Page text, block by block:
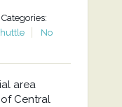
Categories:
No
area
Central